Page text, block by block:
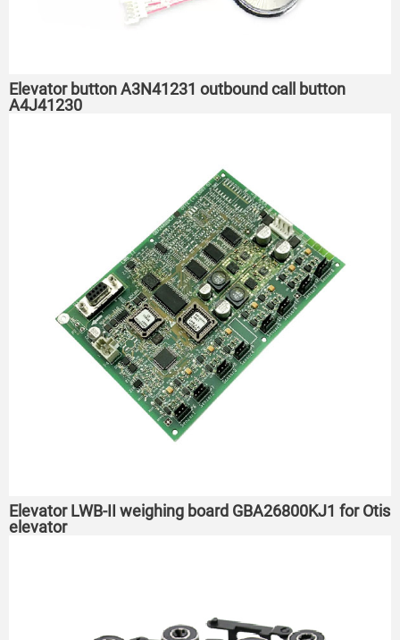
Elevator button A3N41231 outbound call button
A4J41230
Elevator LWB-II weighing board GBA26800KJ1 for Otis
elevator